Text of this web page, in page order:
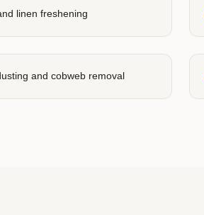
linen freshening
and cobweb removal